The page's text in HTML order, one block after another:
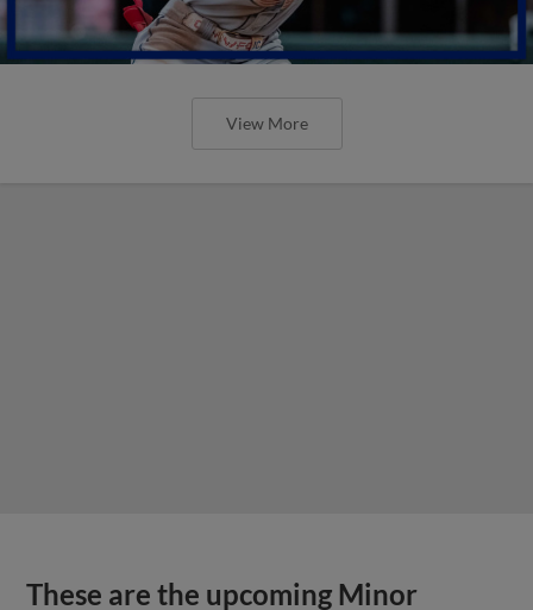
View More
These are the upcoming Minor